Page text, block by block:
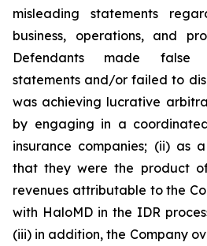
misleading statements
business, operations, and
Defendants made false
statements and/or failed to
was achieving lucrative
by engaging in a
insurance companies; (ii) as
that they were the product
revenues attributable to the
with HaloMD in the IDR
(iii) in addition, the Company